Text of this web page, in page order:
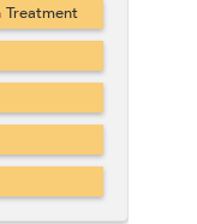
Treatment